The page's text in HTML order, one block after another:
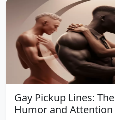
Gay Pickup Lines:
Humor and Attention